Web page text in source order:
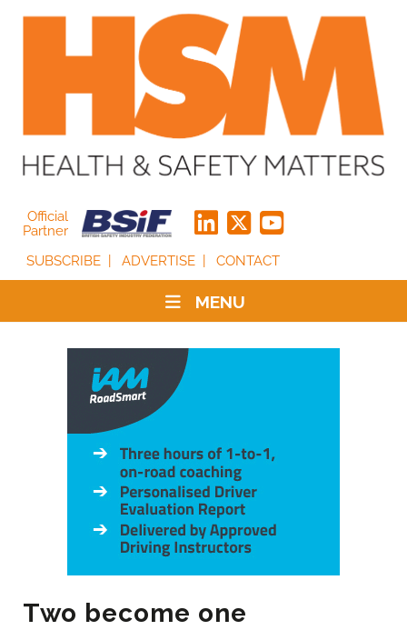
Official
Partner
SUBSCRIBE
ADVERTISE CONTACT
MENU
Two become one